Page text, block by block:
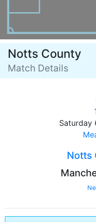
Notts County
Match Details
Saturday
Notts